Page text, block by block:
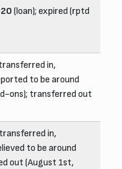
(loan); expired (rptd
in,
to be around
ons); transferred out
in,
to be around
out (August 1st,